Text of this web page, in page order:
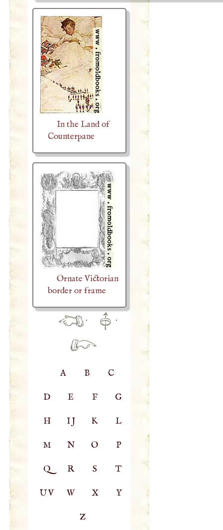
In the Land of
Counterpane
Ornate Victorian
border or frame
· ·
A B C
D E F G
H IJ K L
M N O P
Q R S T
UV W X Y
Z